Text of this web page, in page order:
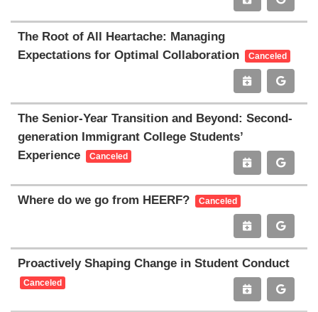
The Root of All Heartache: Managing
Expectations for Optimal Collaboration
Canceled
The Senior-Year Transition and Beyond: Second-
generation Immigrant College Students’
Experience
Canceled
Where do we go from HEERF? Canceled
Proactively Shaping Change in Student Conduct
Canceled